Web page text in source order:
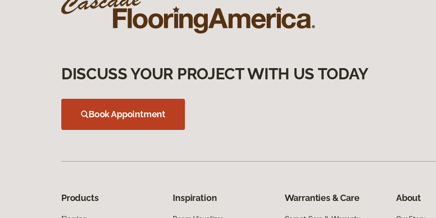
DISCUSS YOUR PROJECT WITH US TODAY
Book Appointment
Products Inspiration Warranties & Care About